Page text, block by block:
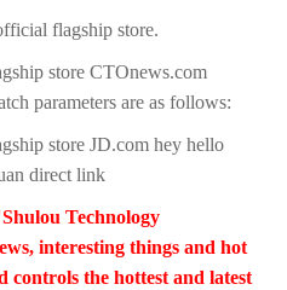
flagship store.
store CTOnews.com
parameters are as follows:
store JD.com hey hello
direct link
Technology
interesting things and hot
controls the hottest and latest